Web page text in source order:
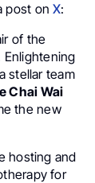
post onX:
of the
Enlightening
stellar team
Chai Wai
the new
hosting and
for